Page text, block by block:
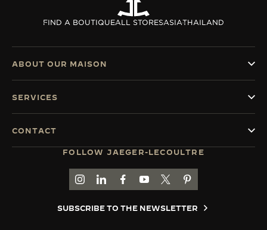
FIND A BOUTIQUEALL STORESASIATHAILAND
FOLLOW JAEGER-LECOULTRE
GO TO JAEGER-LECOULTRE INSTAGRAM
GO TO JAEGER-LECOULTRE LINKEDIN
GO TO JAEGER-LECOULTRE
GO TO JAEGER-LECOULTRE
GO TO JAEGER-
GO TO JAEGER-
SUBSCRIBE TO THE NEWSLETTER
ABOUT OUR MAISON
SERVICES
CONTACT